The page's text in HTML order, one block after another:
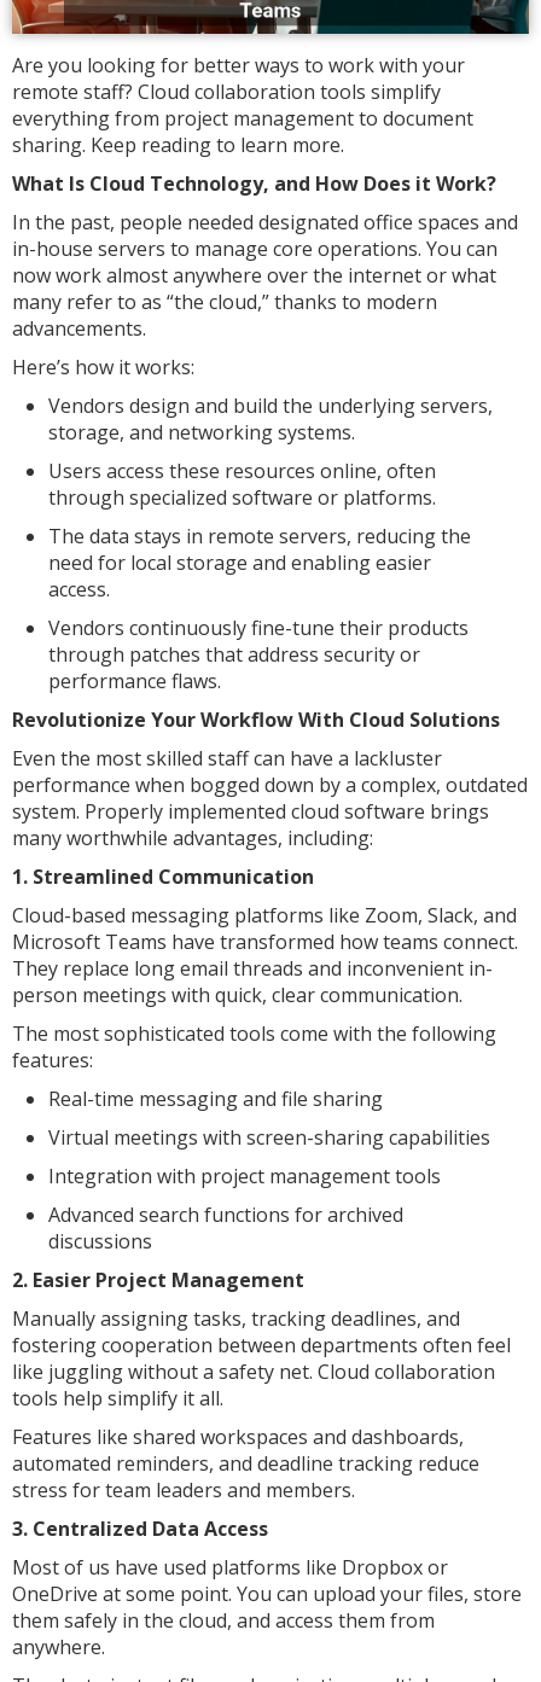
Are you looking for better ways to work with your
remote staff? Cloud collaboration tools simplify
everything from project management to document
sharing. Keep reading to learn more.
What Is Cloud Technology, and How Does it Work?
In the past, people needed designated office spaces and
in-house servers to manage core operations. You can
now work almost anywhere over the internet or what
many refer to as “the cloud,” thanks to modern
advancements.
Here’s how it works:
Vendors design and build the underlying servers,
storage, and networking systems.
Users access these resources online, often
through specialized software or platforms.
The data stays in remote servers, reducing the
need for local storage and enabling easier
access.
Vendors continuously fine-tune their products
through patches that address security or
performance flaws.
Revolutionize Your Workflow With Cloud Solutions
Even the most skilled staff can have a lackluster
performance when bogged down by a complex, outdated
system. Properly implemented cloud software brings
many worthwhile advantages, including:
1. Streamlined Communication
Cloud-based messaging platforms like Zoom, Slack, and
Microsoft Teams have transformed how teams connect.
They replace long email threads and inconvenient in-
person meetings with quick, clear communication.
The most sophisticated tools come with the following
features:
Real-time messaging and file sharing
Virtual meetings with screen-sharing capabilities
Integration with project management tools
Advanced search functions for archived
discussions
2. Easier Project Management
Manually assigning tasks, tracking deadlines, and
fostering cooperation between departments often feel
like juggling without a safety net. Cloud collaboration
tools help simplify it all.
Features like shared workspaces and dashboards,
automated reminders, and deadline tracking reduce
stress for team leaders and members.
3. Centralized Data Access
Most of us have used platforms like Dropbox or
OneDrive at some point. You can upload your files, store
them safely in the cloud, and access them from
anywhere.